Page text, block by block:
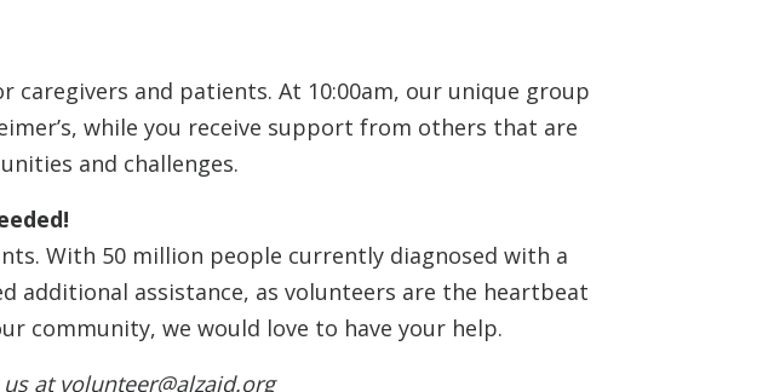
and patients. At 10:00am, our unique group
while you receive support from others that are
and challenges.
With 50 million people currently diagnosed with a
additional assistance, as volunteers are the heartbeat
community, we would love to have your help.
at volunteer@alzaid.org